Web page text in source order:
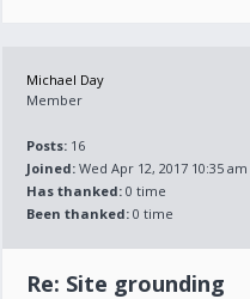
Michael Day
Member
Posts: 16
Joined: Wed Apr 12, 2017 10:35 am
Has thanked: 0 time
Been thanked: 0 time
Re: Site grounding